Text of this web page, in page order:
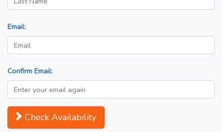
Email:
Confirm Email:
Check Availability